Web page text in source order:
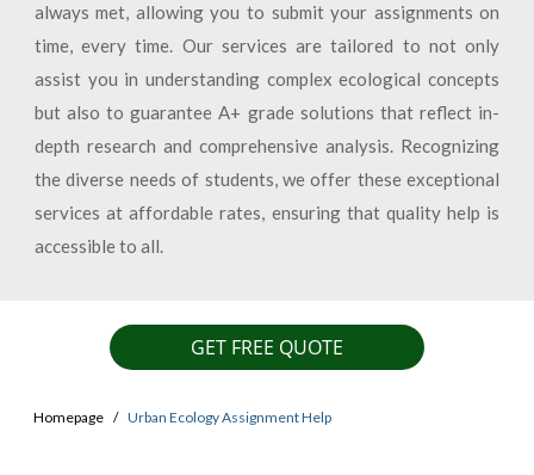
always met, allowing you to submit your assignments on
time, every time. Our services are tailored to not only
assist you in understanding complex ecological concepts
but also to guarantee A+ grade solutions that reflect in-
depth research and comprehensive analysis. Recognizing
the diverse needs of students, we offer these exceptional
services at affordable rates, ensuring that quality help is
accessible to all.
GET FREE QUOTE
Homepage Urban Ecology Assignment Help